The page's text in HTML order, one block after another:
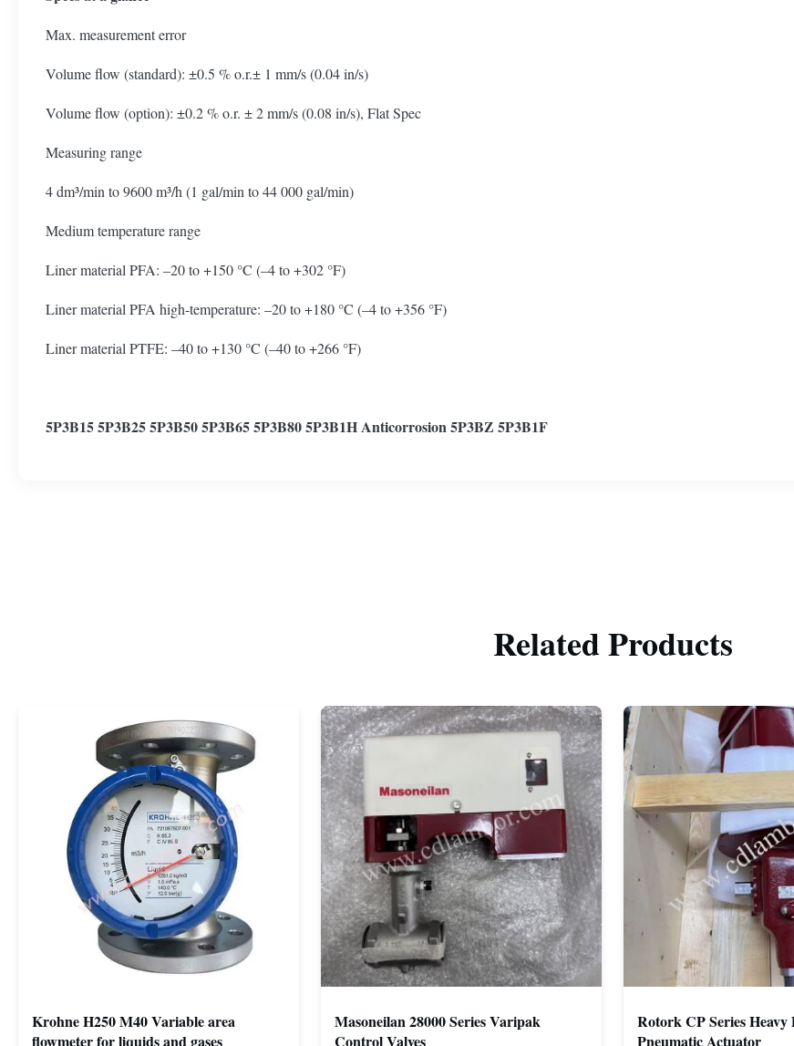
Max. measurement error
Volume flow (standard): ±0.5 % o.r.± 1 mm/s (0.04 in/s)
Volume flow (option): ±0.2 % o.r. ± 2 mm/s (0.08 in/s), Flat Spec
Measuring range
4 dm³/min to 9600 m³/h (1 gal/min to 44 000 gal/min)
Medium temperature range
Liner material PFA: –20 to +150 °C (–4 to +302 °F)
Liner material PFA high-temperature: –20 to +180 °C (–4 to +356 °F)
Liner material PTFE: –40 to +130 °C (–40 to +266 °F)
5P3B15 5P3B25 5P3B50 5P3B65 5P3B80 5P3B1H Anticorrosion 5P3BZ 5P3B1F
Related Products
Krohne H250 M40 Variable area
flowmeter for liquids and gases
Masoneilan 28000 Series Varipak
Control Valves
Rotork CP Series
Pneumatic Actuator